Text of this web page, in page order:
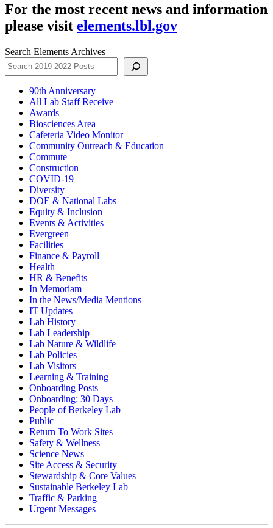
For the most recent news and information
please visit elements.lbl.gov
Search Elements Archives
90th Anniversary
All Lab Staff Receive
Awards
Biosciences Area
Cafeteria Video Monitor
Community Outreach & Education
Commute
Construction
COVID-19
Diversity
DOE & National Labs
Equity & Inclusion
Events & Activities
Evergreen
Facilities
Finance & Payroll
Health
HR & Benefits
In Memoriam
In the News/Media Mentions
IT Updates
Lab History
Lab Leadership
Lab Nature & Wildlife
Lab Policies
Lab Visitors
Learning & Training
Onboarding Posts
Onboarding: 30 Days
People of Berkeley Lab
Public
Return To Work Sites
Safety & Wellness
Science News
Site Access & Security
Stewardship & Core Values
Sustainable Berkeley Lab
Traffic & Parking
Urgent Messages